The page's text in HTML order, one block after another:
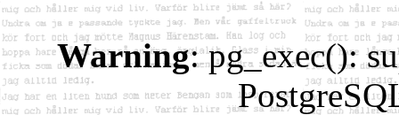
Warning: pg_exec():